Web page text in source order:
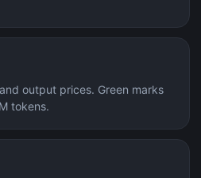
output prices. Green marks
tokens.